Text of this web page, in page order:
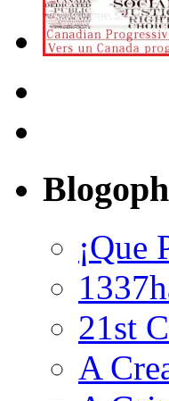
¡Que
21st
A